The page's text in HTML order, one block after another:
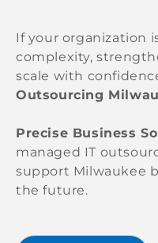
If your organization
complexity,
scale with
Outsourcing
Precise Business
managed IT
support Milwaukee
the future.